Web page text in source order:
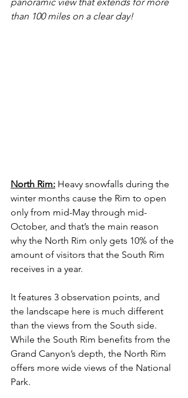
panoramic view that extends for more
than 100 miles on a clear day!
North Rim: Heavy snowfalls during the
winter months cause the Rim to open
only from mid-May through mid-
October, and that’s the main reason
why the North Rim only gets 10% of the
amount of visitors that the South Rim
receives in a year.
It features 3 observation points, and
the landscape here is much different
than the views from the South side.
While the South Rim benefits from the
Grand Canyon’s depth, the North Rim
offers more wide views of the National
Park.